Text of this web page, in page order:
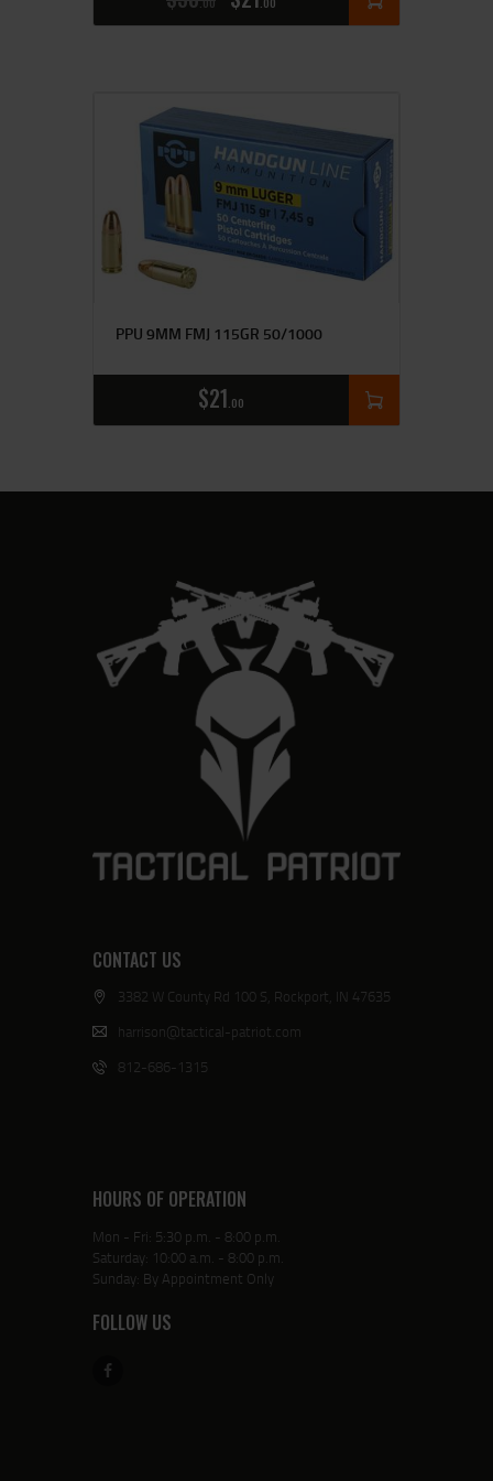
PPU 9MM FMJ 115GR 50/1000
$21 00
CONTACT US
3382 W County Rd 100 S, Rockport, IN 47635
harrison@tactical-patriot.com
812-686-1315
HOURS OF OPERATION
Mon - Fri: 5:30 p.m. - 8:00 p.m.
Saturday: 10:00 a.m. - 8:00 p.m.
Sunday: By Appointment Only
FOLLOW US